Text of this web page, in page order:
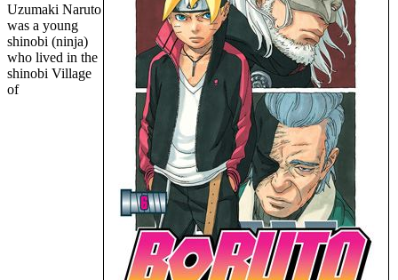
Uzumaki Naruto
was a young
shinobi (ninja)
who lived in the
shinobi Village
of